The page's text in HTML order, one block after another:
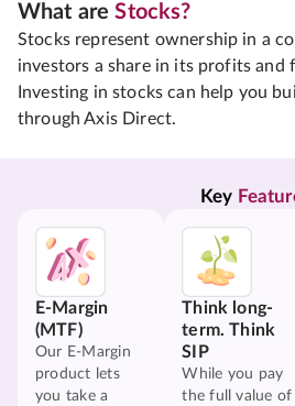
What areStocks?
Stocks represent ownership in a
investors a share in its profits and
Investing in stocks can help you
through Axis Direct.
Key
E-Margin
(MTF)
Our E-Margin
product lets
you take a
Think long-
term. Think
SIP
While you pay
the full value of